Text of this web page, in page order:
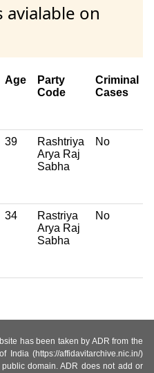
on
Age
Party
Code
Criminal
Cases
39
Rashtriya
Arya Raj
Sabha
No
34
Rastriya
Arya Raj
Sabha
No
has been taken by ADR from the
India (https://affidavitarchive.nic.in/)
domain. ADR does not add or